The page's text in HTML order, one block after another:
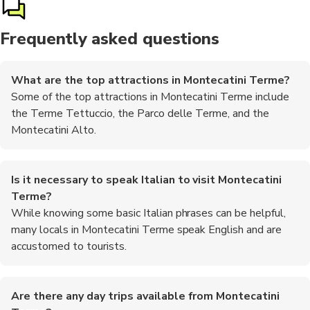
Frequently asked questions
What are the top attractions in Montecatini Terme?
Some of the top attractions in Montecatini Terme include
the Terme Tettuccio, the Parco delle Terme, and the
Montecatini Alto.
Is it necessary to speak Italian to visit Montecatini
Terme?
While knowing some basic Italian phrases can be helpful,
many locals in Montecatini Terme speak English and are
accustomed to tourists.
Are there any day trips available from Montecatini